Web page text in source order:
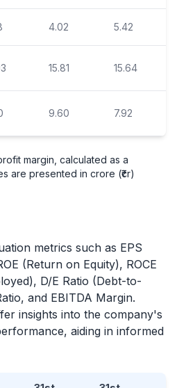
4.02 5.42
15.81 15.64
9.60 7.92
margin, calculated as a
are presented in crore (₹cr)
metrics such as EPS
(Return on Equity), ROCE
D/E Ratio (Debt-to-
and EBITDA Margin.
insights into the company's
aiding in informed